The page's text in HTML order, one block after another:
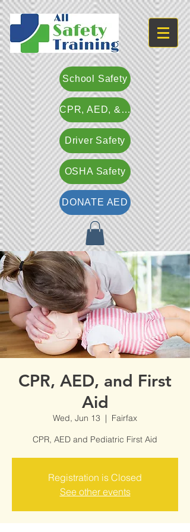
School Safety
CPR, AED, & First Aid
Driver Safety
OSHA Safety
DONATE AED
CPR, AED, and First
Aid
Wed, Jun 13
  |
Fairfax
CPR, AED and Pediatric First Aid
Registration is Closed
See other events